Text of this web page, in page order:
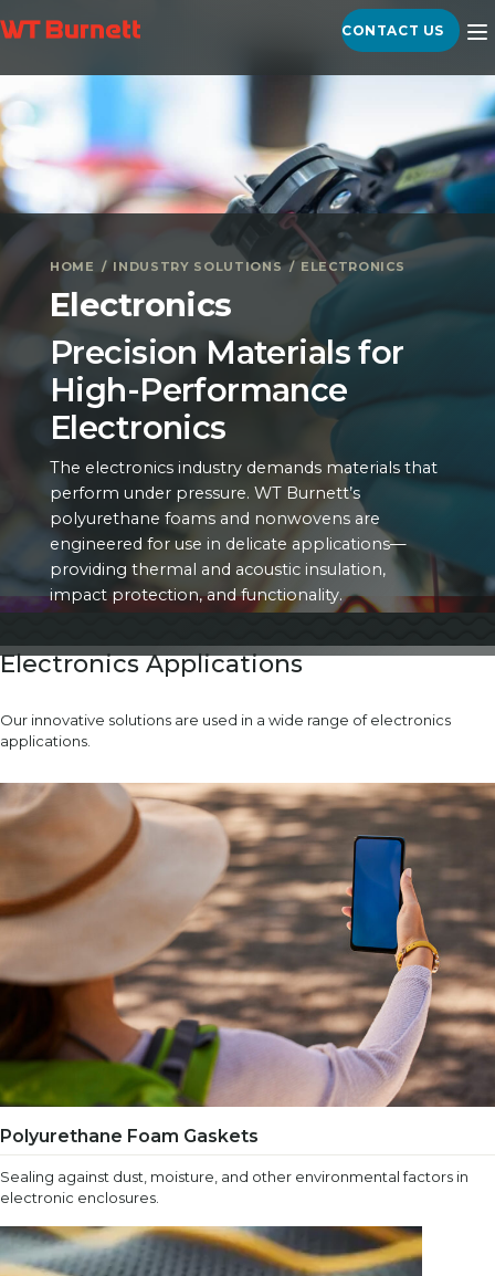
CONTACT US
HOME INDUSTRY SOLUTIONS ELECTRONICS
Electronics
Precision Materials for
High-Performance
Electronics
The electronics industry demands materials that
perform under pressure. WT Burnett’s
polyurethane foams and nonwovens are
engineered for use in delicate applications—
providing thermal and acoustic insulation,
impact protection, and functionality.
Electronics Applications
Our innovative solutions are used in a wide range of electronics
applications.
Polyurethane Foam Gaskets
Sealing against dust, moisture, and other environmental factors in
electronic enclosures.